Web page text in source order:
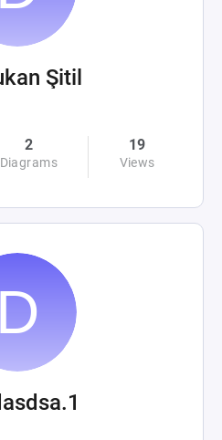
Şitil
2
Diagrams
19
Views